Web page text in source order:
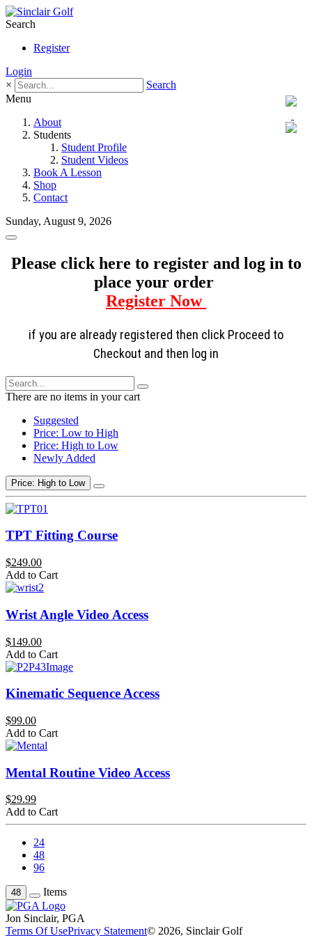
Search
Register
Login
×
Search
Menu
About
Students
Student Profile
Student Videos
Book A Lesson
Shop
Contact
Sunday, August 9, 2026
Please click here to register and log in to
place your order
Register Now
if you are already registered then click Proceed to
Checkout and then log in
There are no items in your cart
Suggested
Price: Low to High
Price: High to Low
Newly Added
Price: High to Low
TPT Fitting Course
$249.00
Add to Cart
Wrist Angle Video Access
$149.00
Add to Cart
Kinematic Sequence Access
$99.00
Add to Cart
Mental Routine Video Access
$29.99
Add to Cart
24
48
96
48 Items
Jon Sinclair, PGA
Terms Of UsePrivacy Statement© 2026, Sinclair Golf